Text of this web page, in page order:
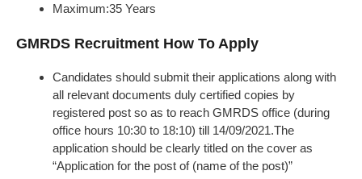
Maximum:35 Years
GMRDS Recruitment How To Apply
Candidates should submit their applications along with
all relevant documents duly certified copies by
registered post so as to reach GMRDS office (during
office hours 10:30 to 18:10) till 14/09/2021.The
application should be clearly titled on the cover as
“Application for the post of (name of the post)”